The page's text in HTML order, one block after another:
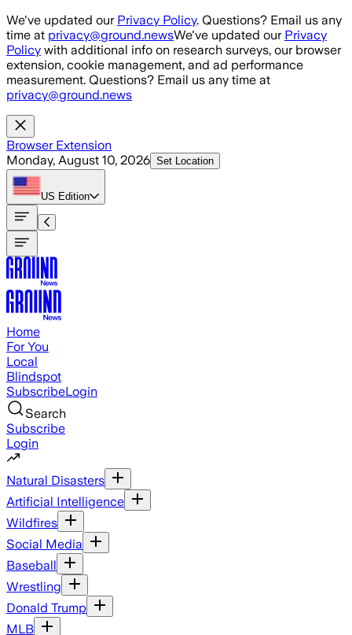
Skip to main content
We've updated our Privacy Policy. Questions? Email us any
time at privacy@ground.newsWe've updated our Privacy
Policy with additional info on research surveys, our browser
extension, cookie management, and ad performance
measurement. Questions? Email us any time at
privacy@ground.news
Browser Extension
Monday, August 10, 2026 Set Location
US Edition
Home
For You
Local
Blindspot
SubscribeLogin
Search
Subscribe
Login
Natural Disasters
Artificial Intelligence
Wildfires
Social Media
Baseball
Wrestling
Donald Trump
MLB